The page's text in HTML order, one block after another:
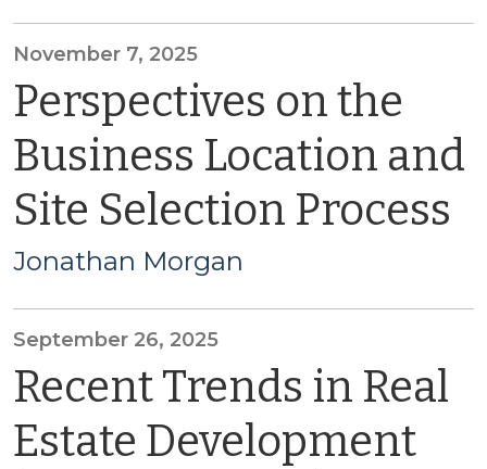
November 7, 2025
Perspectives on the
Business Location and
Site Selection Process
Jonathan Morgan
September 26, 2025
Recent Trends in Real
Estate Development